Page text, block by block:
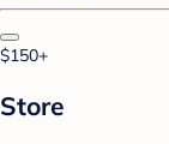
$150+
Store